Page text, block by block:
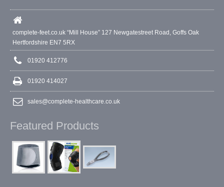
complete-feet.co.uk “Mill House” 127 Newgatestreet Road, Goffs Oak
Hertfordshire EN7 5RX
01920 412776
01920 414027
sales@complete-healthcare.co.uk
Featured Products